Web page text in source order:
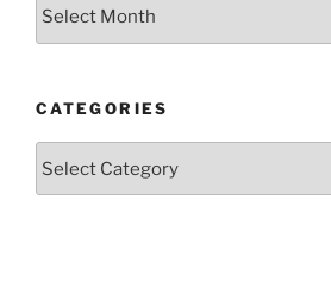
Month
CATEGORIES